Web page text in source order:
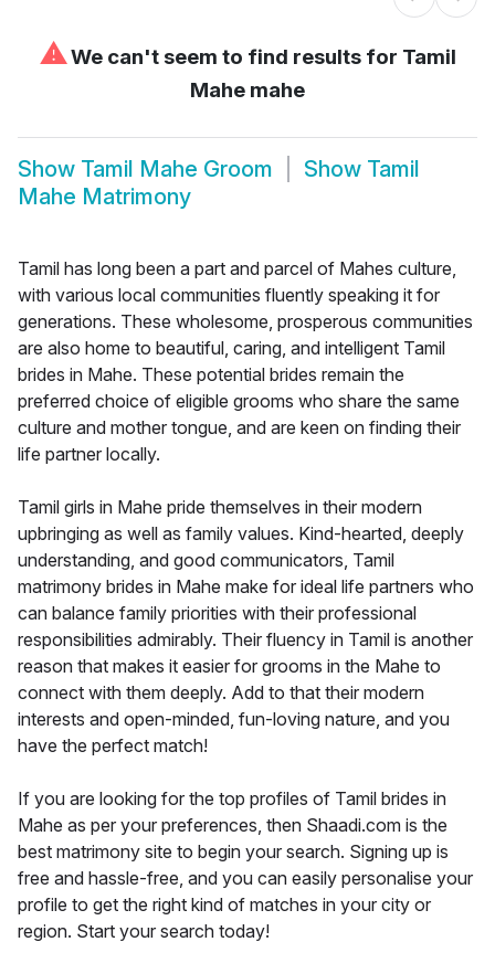
⚠We can't seem to find results for Tamil
Mahe mahe
Show Tamil Mahe Groom Show Tamil
Mahe Matrimony
Tamil has long been a part and parcel of Mahes culture,
with various local communities fluently speaking it for
generations. These wholesome, prosperous communities
are also home to beautiful, caring, and intelligent Tamil
brides in Mahe. These potential brides remain the
preferred choice of eligible grooms who share the same
culture and mother tongue, and are keen on finding their
life partner locally.
Tamil girls in Mahe pride themselves in their modern
upbringing as well as family values. Kind-hearted, deeply
understanding, and good communicators, Tamil
matrimony brides in Mahe make for ideal life partners who
can balance family priorities with their professional
responsibilities admirably. Their fluency in Tamil is another
reason that makes it easier for grooms in the Mahe to
connect with them deeply. Add to that their modern
interests and open-minded, fun-loving nature, and you
have the perfect match!
If you are looking for the top profiles of Tamil brides in
Mahe as per your preferences, then Shaadi.com is the
best matrimony site to begin your search. Signing up is
free and hassle-free, and you can easily personalise your
profile to get the right kind of matches in your city or
region. Start your search today!